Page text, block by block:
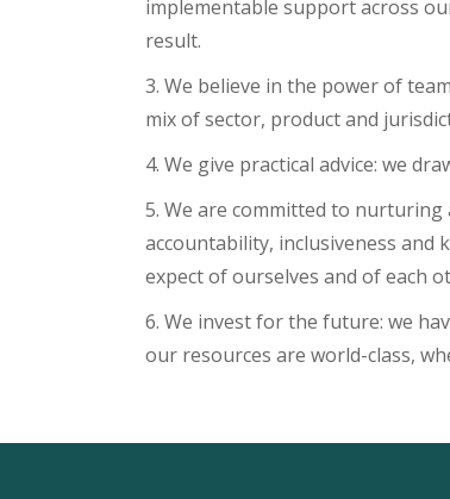
implementable support across
result.
3. We believe in the power of
mix of sector, product and
4. We give practical advice: we
5. We are committed to
accountability, inclusiveness and
expect of ourselves and of each
6. We invest for the future: we
our resources are world-class,